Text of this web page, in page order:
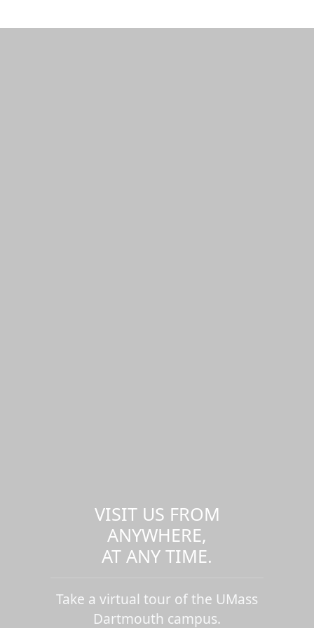
VISIT US FROM
ANYWHERE,
AT ANY TIME.
Take a virtual tour of the UMass
Dartmouth campus.